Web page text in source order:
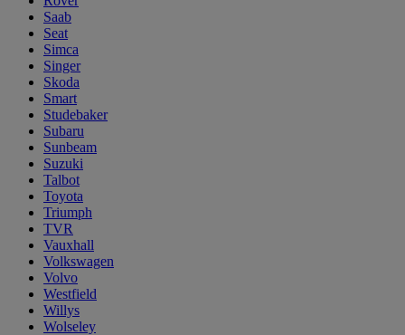
Saab
Seat
Simca
Singer
Skoda
Smart
Studebaker
Subaru
Sunbeam
Suzuki
Talbot
Toyota
Triumph
TVR
Vauxhall
Volkswagen
Volvo
Westfield
Willys
Wolseley